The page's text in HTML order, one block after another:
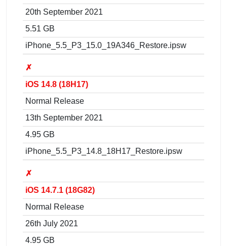
20th September 2021
5.51 GB
iPhone_5.5_P3_15.0_19A346_Restore.ipsw
✗
iOS 14.8 (18H17)
Normal Release
13th September 2021
4.95 GB
iPhone_5.5_P3_14.8_18H17_Restore.ipsw
✗
iOS 14.7.1 (18G82)
Normal Release
26th July 2021
4.95 GB